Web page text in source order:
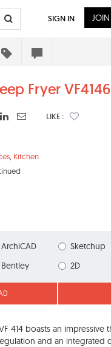
Fryer
LIKE :
Kitchen
ArchiCAD Sketchup
Bentley 2D
414 boasts an impressive
and an integrated
SIGN IN